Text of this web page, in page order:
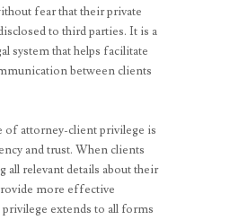
fear that their private
to third parties. It is a
system that helps facilitate
between clients
of attorney-client privilege is
and trust. When clients
all relevant details about their
more effective
extends to all forms